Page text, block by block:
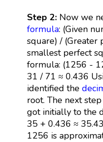
Step 2: Now we
formula: (Given
square) / (Greater
smallest perfect
formula: (1256 -
31 / 71 ≈ 0.436
identified the
root. The next
got initially to the
35 + 0.436 ≈
1256 is